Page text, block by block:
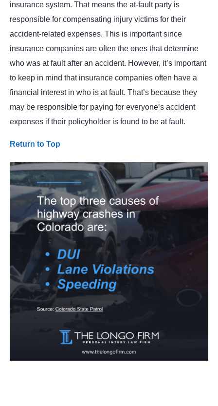
insurance system. That means the at-fault party is
responsible for compensating injury victims for their
accident-related expenses. This is important since
insurance companies are often the ones that determine
who was at fault after an accident. However, it’s important
to keep in mind that insurance companies often have a
financial interest in who is at fault. That’s because they
may be responsible for paying for everyone’s accident
expenses if their policyholder is found to be at fault.
Return to Top